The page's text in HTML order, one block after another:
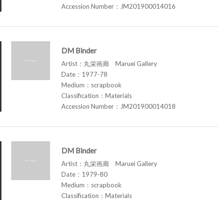
Accession Number：JM201900014016
DM Binder
Artist：丸栄画廊 Maruei Gallery
Date：1977-78
Medium：scrapbook
Classification：Materials
Accession Number：JM201900014018
DM Binder
Artist：丸栄画廊 Maruei Gallery
Date：1979-80
Medium：scrapbook
Classification：Materials